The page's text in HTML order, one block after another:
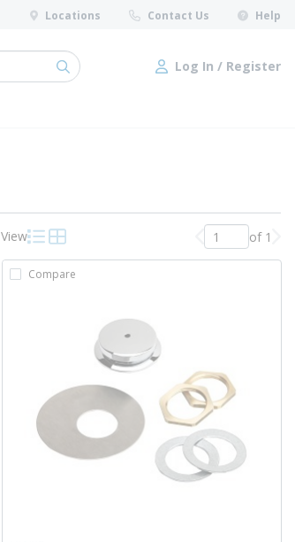
Locations Contact Us Help
submit search Log In / Register
Log In / Register
ViewProduct List View
Product Grid View Previous page
of 1
Compare